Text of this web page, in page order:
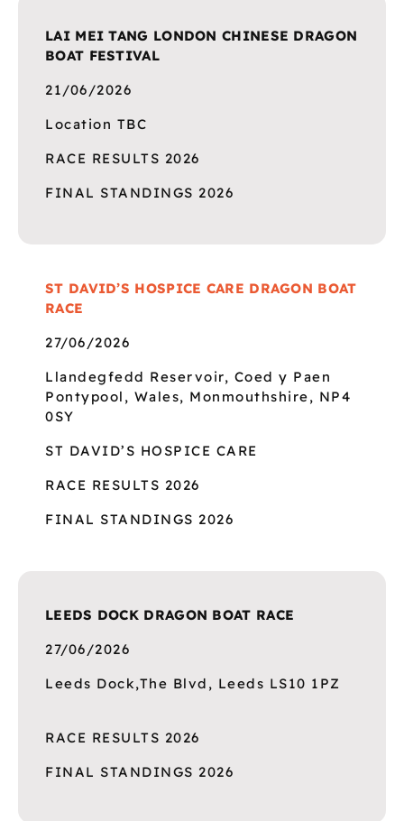
LAI MEI TANG LONDON CHINESE DRAGON
BOAT FESTIVAL
21/06/2026
Location TBC
RACE RESULTS 2026
FINAL STANDINGS 2026
ST DAVID’S HOSPICE CARE DRAGON BOAT
RACE
27/06/2026
Llandegfedd Reservoir, Coed y Paen
Pontypool, Wales, Monmouthshire, NP4
0SY
ST DAVID’S HOSPICE CARE
RACE RESULTS 2026
FINAL STANDINGS 2026
LEEDS DOCK DRAGON BOAT RACE
27/06/2026
Leeds Dock,The Blvd, Leeds LS10 1PZ
RACE RESULTS 2026
FINAL STANDINGS 2026